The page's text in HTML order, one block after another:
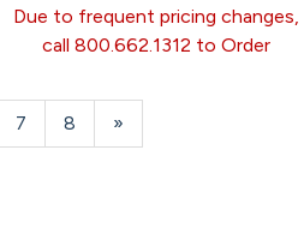
Due to frequent pricing changes,
call 800.662.1312 to Order
Page
7 Page
8
Next
Page
»